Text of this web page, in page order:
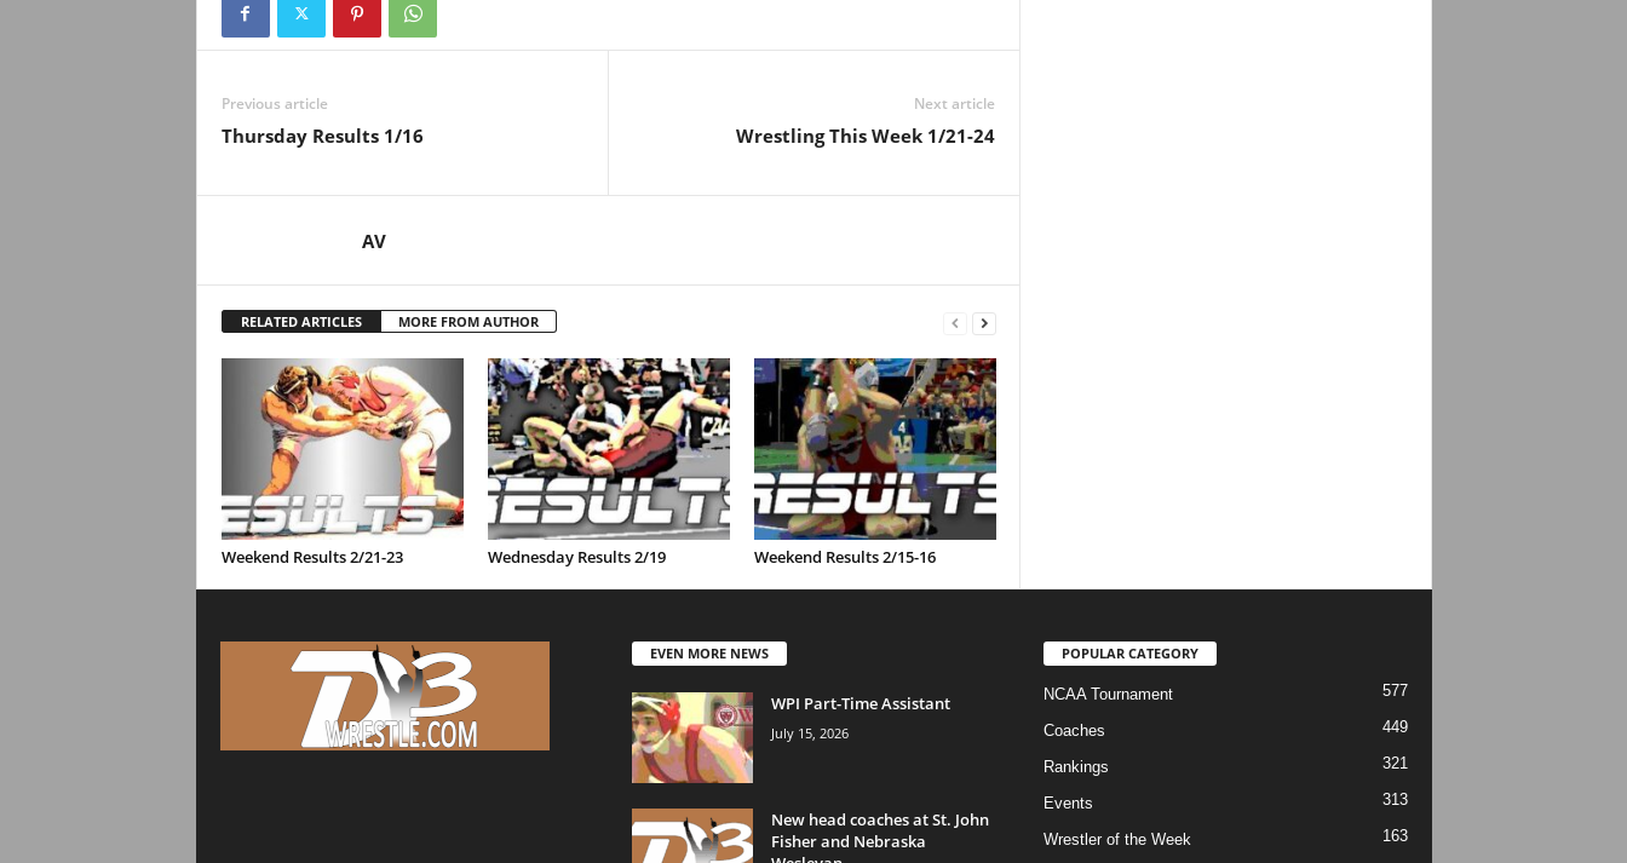
Previous article
Thursday Results 1/16
Next article
Wrestling This Week 1/21-24
AV
RELATED ARTICLES MORE FROM AUTHOR
Weekend Results 2/21-23 Wednesday Results 2/19 Weekend Results 2/15-16
EVEN MORE NEWS
WPI Part-Time Assistant
July 15, 2026
New head coaches at St. John
Fisher and Nebraska
POPULAR CATEGORY
NCAA Tournament 577
Coaches 449
Rankings 321
Events 313
Wrestler of the Week
163